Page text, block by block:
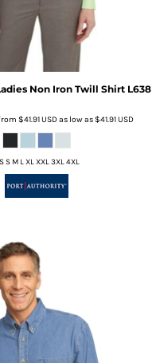
Non Iron Twill Shirt L638
$41.91USDas low as$41.91USD
S M L XL XXL 3XL 4XL